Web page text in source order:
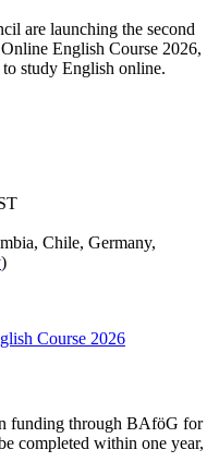
are launching the second
English Course 2026,
study English online.
Chile, Germany,
)
Course 2026
funding through BAföG for
completed within one year,